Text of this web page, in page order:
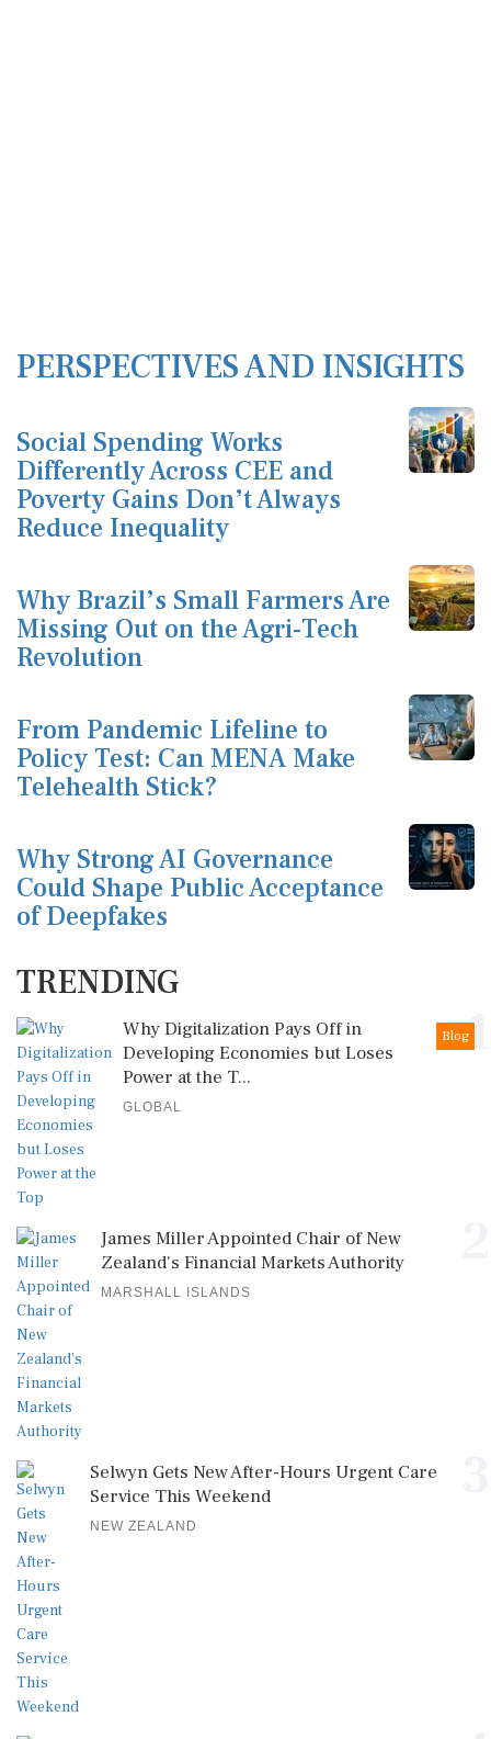
PERSPECTIVES AND INSIGHTS
Social Spending Works
Differently Across CEE and
Poverty Gains Don’t Always
Reduce Inequality
Why Brazil’s Small Farmers Are
Missing Out on the Agri-Tech
Revolution
From Pandemic Lifeline to
Policy Test: Can MENA Make
Telehealth Stick?
Why Strong AI Governance
Could Shape Public Acceptance
of Deepfakes
TRENDING
1
Blog
Why Digitalization Pays Off in
Developing Economies but Loses
Power at the T...
GLOBAL
James Miller Appointed Chair of New
Zealand's Financial Markets Authority
MARSHALL ISLANDS
Selwyn Gets New After-Hours Urgent Care
Service This Weekend
NEW ZEALAND